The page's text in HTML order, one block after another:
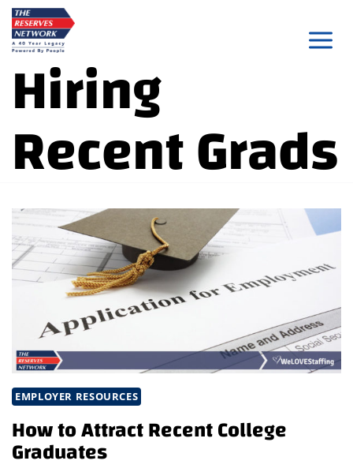
Skip
to
content
Hiring
Recent Grads
EMPLOYER RESOURCES
How to Attract Recent College
Graduates